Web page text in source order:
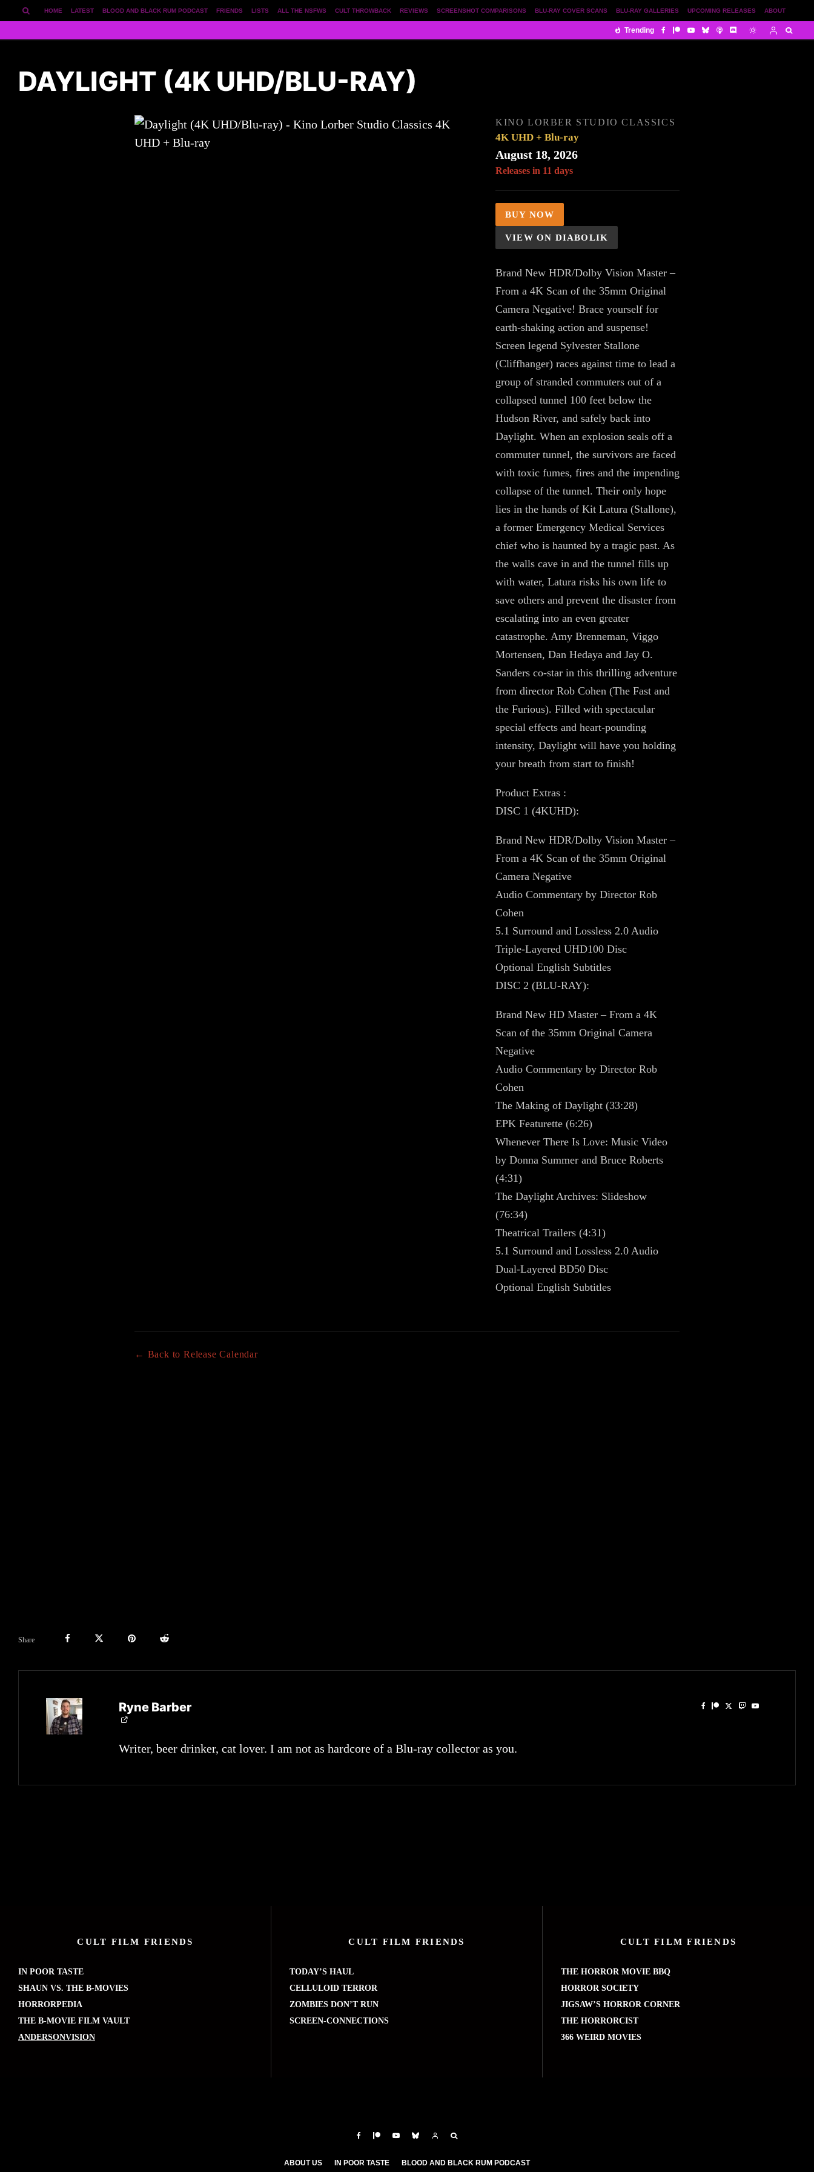
ABOUT
UPCOMING RELEASES
BLU-RAY GALLERIES
BLU-RAY COVER SCANS
SCREENSHOT COMPARISONS
REVIEWS
CULT THROWBACK
ALL THE NSFWS
LISTS
FRIENDS
BLOOD AND BLACK RUM PODCAST
LATEST
HOME
Trending
DAYLIGHT (4K UHD/BLU-RAY)
KINO LORBER STUDIO CLASSICS
4K UHD + Blu-ray
August 18, 2026
Releases in 11 days
BUY NOW
VIEW ON DIABOLIK
Brand New HDR/Dolby Vision Master –
From a 4K Scan of the 35mm Original
Camera Negative! Brace yourself for
earth-shaking action and suspense!
Screen legend Sylvester Stallone
(Cliffhanger) races against time to lead a
group of stranded commuters out of a
collapsed tunnel 100 feet below the
Hudson River, and safely back into
Daylight. When an explosion seals off a
commuter tunnel, the survivors are faced
with toxic fumes, fires and the impending
collapse of the tunnel. Their only hope
lies in the hands of Kit Latura (Stallone),
a former Emergency Medical Services
chief who is haunted by a tragic past. As
the walls cave in and the tunnel fills up
with water, Latura risks his own life to
save others and prevent the disaster from
escalating into an even greater
catastrophe. Amy Brenneman, Viggo
Mortensen, Dan Hedaya and Jay O.
Sanders co-star in this thrilling adventure
from director Rob Cohen (The Fast and
the Furious). Filled with spectacular
special effects and heart-pounding
intensity, Daylight will have you holding
your breath from start to finish!
Product Extras :
DISC 1 (4KUHD):
Brand New HDR/Dolby Vision Master –
From a 4K Scan of the 35mm Original
Camera Negative
Audio Commentary by Director Rob
Cohen
5.1 Surround and Lossless 2.0 Audio
Triple-Layered UHD100 Disc
Optional English Subtitles
DISC 2 (BLU-RAY):
Brand New HD Master – From a 4K
Scan of the 35mm Original Camera
Negative
Audio Commentary by Director Rob
Cohen
The Making of Daylight (33:28)
EPK Featurette (6:26)
Whenever There Is Love: Music Video
by Donna Summer and Bruce Roberts
(4:31)
The Daylight Archives: Slideshow
(76:34)
Theatrical Trailers (4:31)
5.1 Surround and Lossless 2.0 Audio
Dual-Layered BD50 Disc
Optional English Subtitles
← Back to Release Calendar
Share
Ryne Barber
Writer, beer drinker, cat lover. I am not as hardcore of a Blu-ray collector as you.
CULT FILM FRIENDS
IN POOR TASTE
SHAUN VS. THE B-MOVIES
HORRORPEDIA
THE B-MOVIE FILM VAULT
ANDERSONVISION
CULT FILM FRIENDS
TODAY’S HAUL
CELLULOID TERROR
ZOMBIES DON’T RUN
SCREEN-CONNECTIONS
CULT FILM FRIENDS
THE HORROR MOVIE BBQ
HORROR SOCIETY
JIGSAW’S HORROR CORNER
THE HORRORCIST
366 WEIRD MOVIES
ABOUT US IN POOR TASTE BLOOD AND BLACK RUM PODCAST